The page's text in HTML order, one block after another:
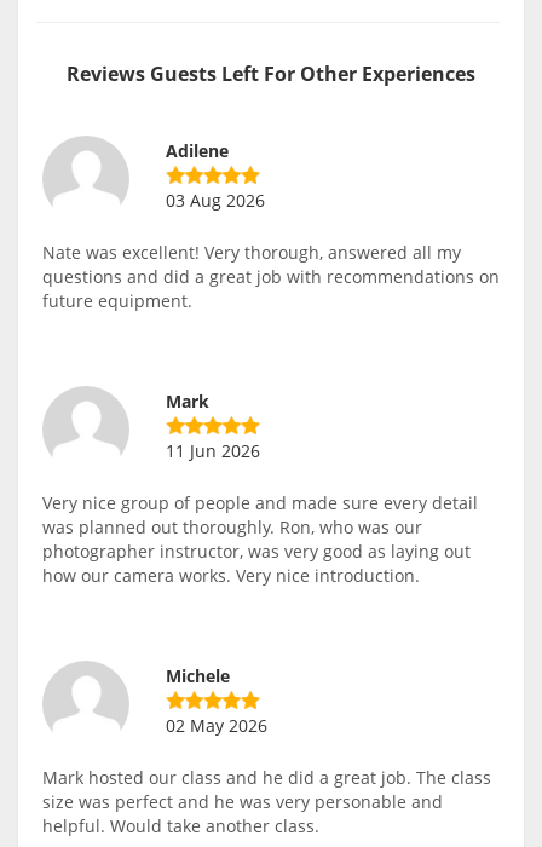
Reviews Guests Left For Other Experiences
Adilene
03 Aug 2026
Nate was excellent! Very thorough, answered all my
questions and did a great job with recommendations on
future equipment.
Mark
11 Jun 2026
Very nice group of people and made sure every detail
was planned out thoroughly. Ron, who was our
photographer instructor, was very good as laying out
how our camera works. Very nice introduction.
Michele
02 May 2026
Mark hosted our class and he did a great job. The class
size was perfect and he was very personable and
helpful. Would take another class.